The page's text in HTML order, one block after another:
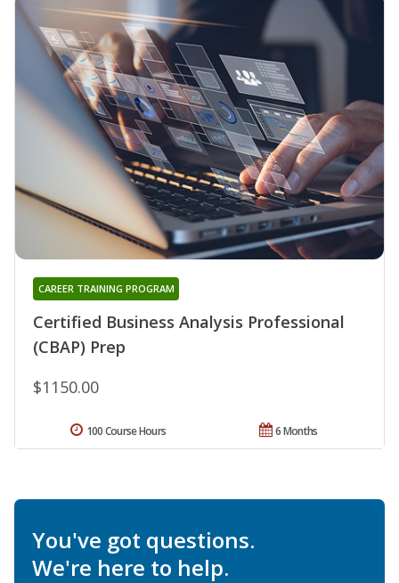
Certified Business Analysis Professional
(CBAP) Prep
CAREER TRAINING PROGRAM
$1150.00
6 Months
100 Course Hours
You've got questions.
We're here to help.